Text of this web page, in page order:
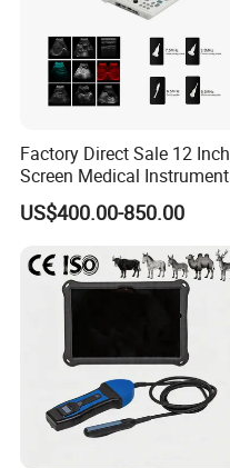
Factory Direct Sale 12 Inch
Screen Medical Instrument
Portable Ultrasound
Scanner Cheap Price
Equipment Medical
Ultrasound Device
US$400.00-850.00